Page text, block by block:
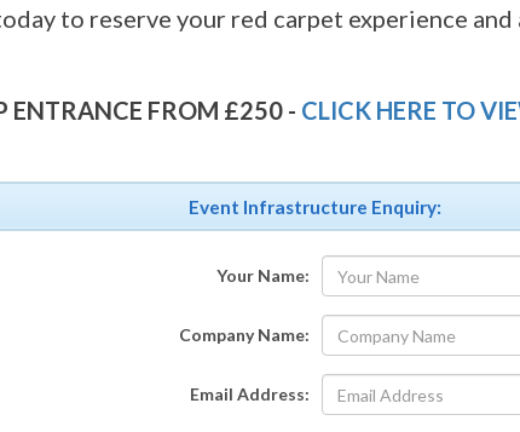
to reserve your red carpet experience
ENTRANCE FROM £250 - CLICK HERE TO
Event Infrastructure Enquiry:
Your Name:
Company Name:
Email Address: